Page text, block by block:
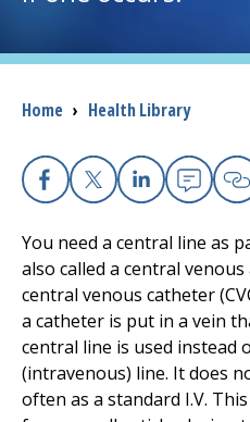
I want to...
Careers
Access myChart
(opens in a new tab)
Patients and Visitors
Health Professionals
Donate
The Clinical Partner of
Breadcrumb
Home › Health Library
Facebook
X Linkedin
Email
You need a central line as
also called a central venous
central venous catheter
a catheter is put in a vein
central line is used instead
(intravenous) line. It does
often as a standard I.V.